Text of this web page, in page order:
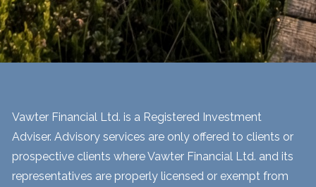
Vawter Financial Ltd. is a Registered Investment
Adviser. Advisory services are only offered to clients or
prospective clients where Vawter Financial Ltd. and its
representatives are properly licensed or exempt from